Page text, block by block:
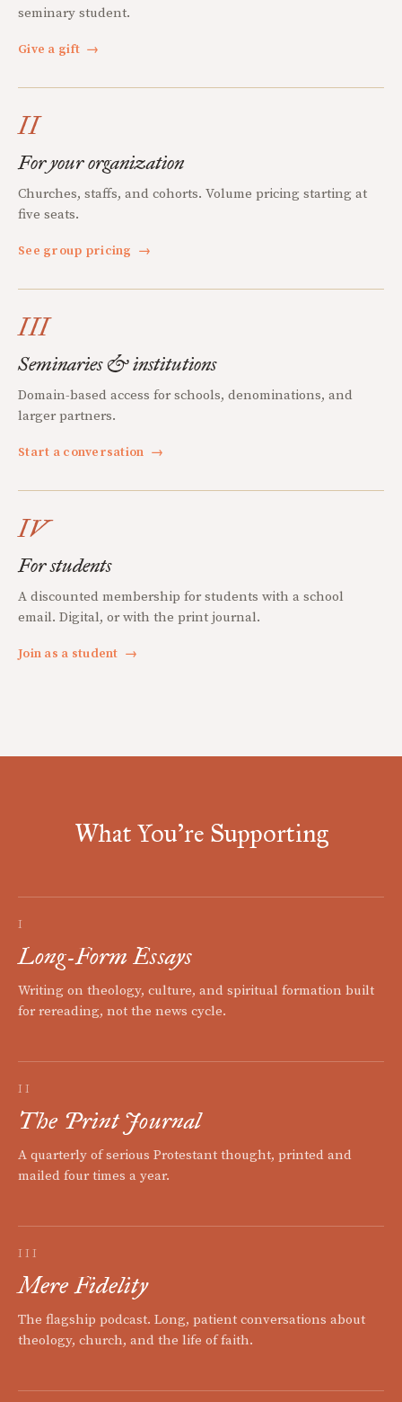
seminary student.
Give a gift →
II
For your organization
Churches, staffs, and cohorts. Volume pricing starting at
five seats.
See group pricing →
III
Seminaries & institutions
Domain-based access for schools, denominations, and
larger partners.
Start a conversation →
IV
For students
A discounted membership for students with a school
email. Digital, or with the print journal.
Join as a student →
What You're Supporting
I
Long-Form Essays
Writing on theology, culture, and spiritual formation built
for rereading, not the news cycle.
II
The Print Journal
A quarterly of serious Protestant thought, printed and
mailed four times a year.
III
Mere Fidelity
The flagship podcast. Long, patient conversations about
theology, church, and the life of faith.